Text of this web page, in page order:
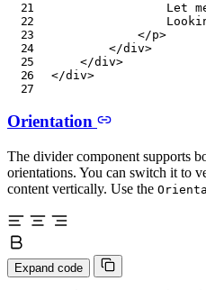
Let
</p>
</div>
</div>
</div>
Orientation
The divider component supports
orientations. You can switch it to
content vertically. Use the
Expand code